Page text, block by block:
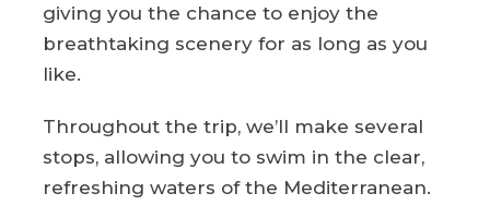
giving you the chance to enjoy the
breathtaking scenery for as long as you
like.
Throughout the trip, we’ll make several
stops, allowing you to swim in the clear,
refreshing waters of the Mediterranean.